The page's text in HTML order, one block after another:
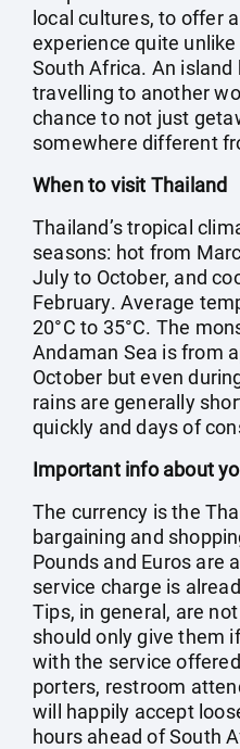
local cultures, to offer
experience quite
South Africa. An island
travelling to another
chance to not just
somewhere different
When to visit Thailand
Thailand’s tropical
seasons: hot from
July to October, and
February. Average
20°C to 35°C. The
Andaman Sea is from
October but even
rains are generally
quickly and days of
Important info about
The currency is the
bargaining and
Pounds and Euros are
service charge is
Tips, in general, are
should only give them
with the service
porters, restroom
will happily accept
hours ahead of South